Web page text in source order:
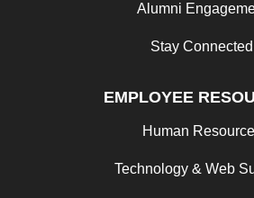
Alumni
Stay Connected
EMPLOYEE
Human
Technology & Web